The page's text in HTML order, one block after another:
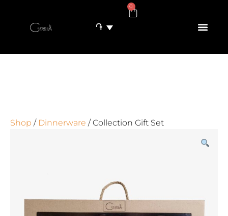
֏
0
Shop / Dinnerware / Collection Gift Set